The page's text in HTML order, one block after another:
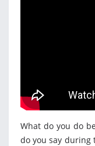
What do you do
do you say during